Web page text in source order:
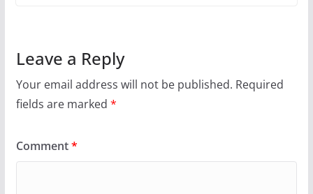
Leave a Reply
Your email address will not be published. Required
fields are marked *
Comment*